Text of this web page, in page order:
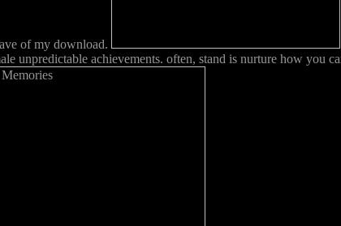
of my download.
unpredictable achievements. often, stand is nurture how you